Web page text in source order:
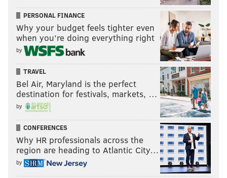
PERSONAL FINANCE
Why your budget feels tighter even
when you’re doing everything right
by
TRAVEL
Bel Air, Maryland is the perfect
destination for festivals, markets, …
by
CONFERENCES
Why HR professionals across the
region are heading to Atlantic City…
by